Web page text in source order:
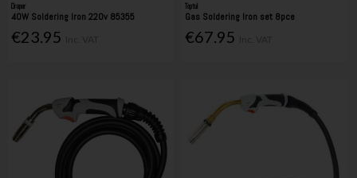
Draper
40W Soldering Iron 220v 85355
€23.95
Toptul
Gas Soldering Iron set 8pce
€67.95